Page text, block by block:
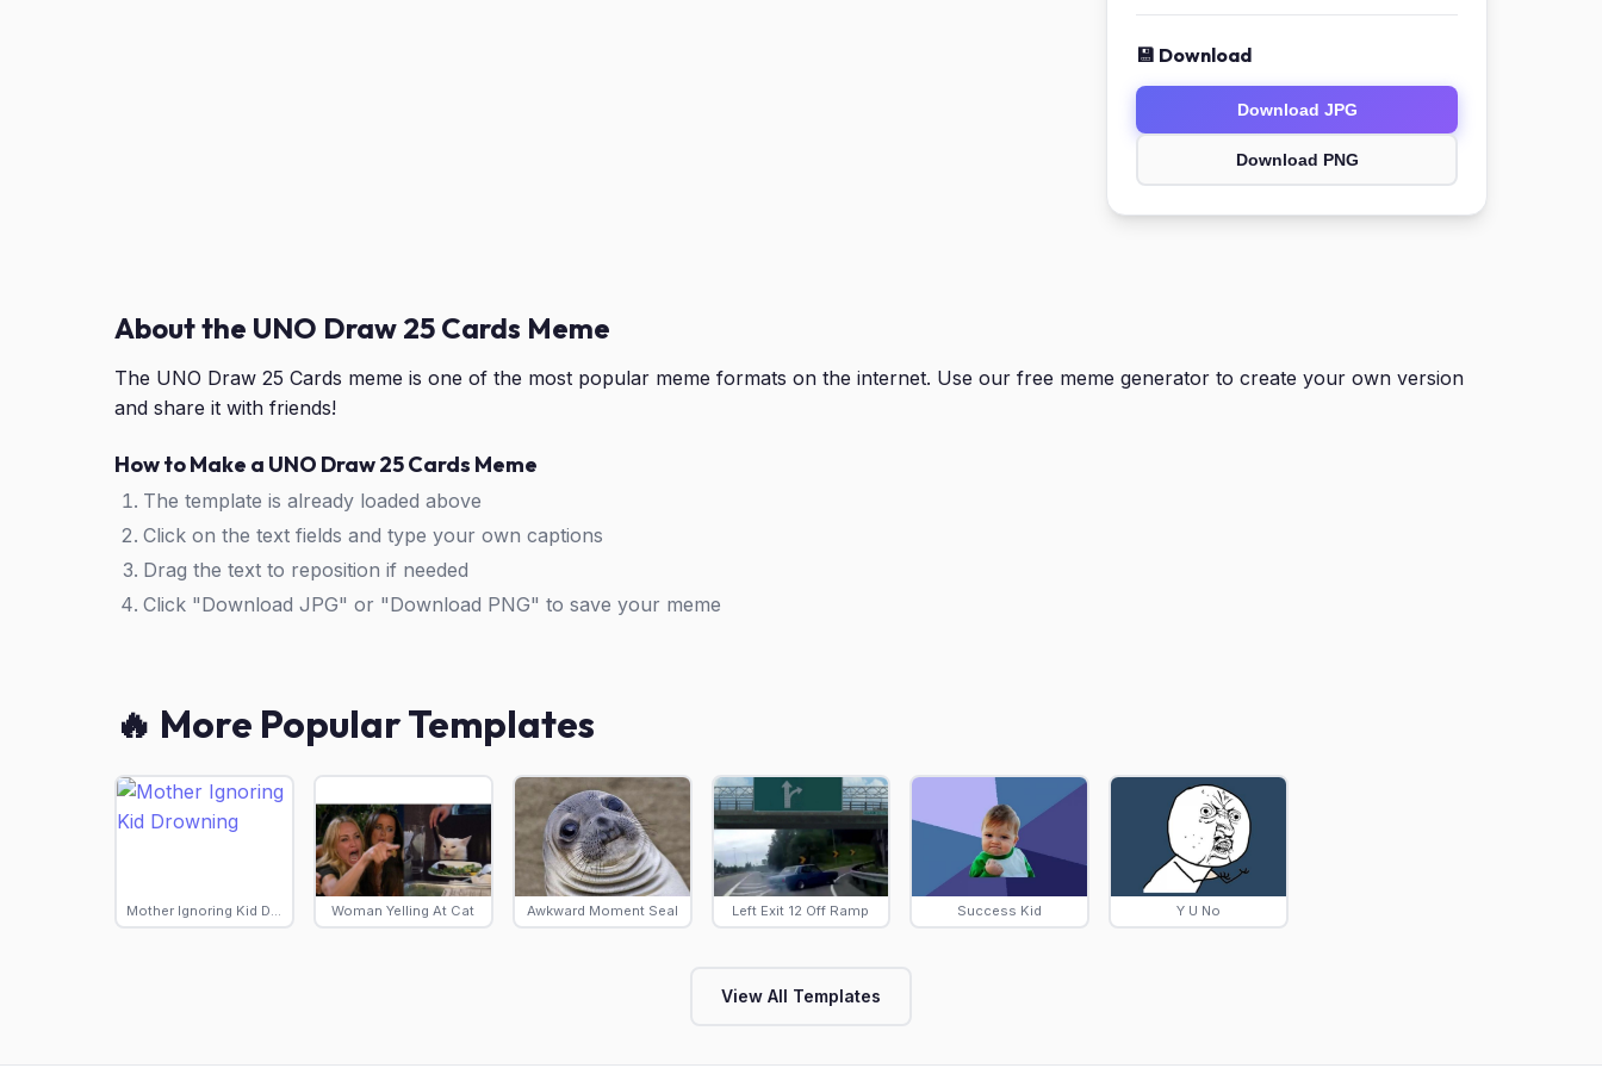
💾 Download
Download JPG
Download PNG
About the UNO Draw 25 Cards Meme
The UNO Draw 25 Cards meme is one of the most popular meme formats on the internet. Use our free meme generator to create your own version
and share it with friends!
How to Make a UNO Draw 25 Cards Meme
The template is already loaded above
Click on the text fields and type your own captions
Drag the text to reposition if needed
Click "Download JPG" or "Download PNG" to save your meme
🔥 More Popular Templates
Mother Ignoring Kid Drowning Woman Yelling At Cat Awkward Moment Seal Left Exit 12 Off Ramp Success Kid Y U No
View All Templates